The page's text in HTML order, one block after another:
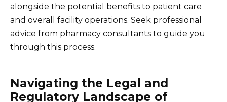
alongside the potential benefits to patient care
and overall facility operations. Seek professional
advice from pharmacy consultants to guide you
through this process.
Navigating the Legal and
Regulatory Landscape of